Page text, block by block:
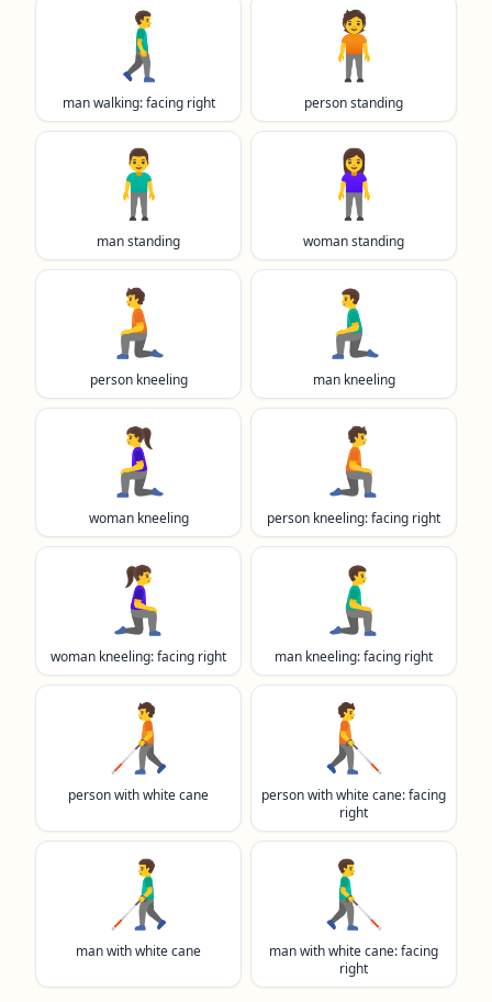
🚶‍♂️‍➡️
man walking: facing right
🧍
person standing
🧍‍♂️
man standing
🧍‍♀️
woman standing
🧎
person kneeling
🧎‍♂️
man kneeling
🧎‍♀️
woman kneeling
🧎‍➡️
person kneeling: facing right
🧎‍♀️‍➡️
woman kneeling: facing right
🧎‍♂️‍➡️
man kneeling: facing right
🧑‍🦯
person with white cane
🧑‍🦯‍➡️
person with white cane: facing
right
👨‍🦯
man with white cane
👨‍🦯‍➡️
man with white cane: facing
right